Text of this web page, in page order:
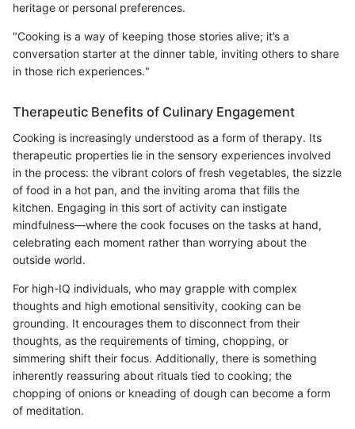
heritage or personal preferences.
"Cooking is a way of keeping those stories alive; it’s a
conversation starter at the dinner table, inviting others to share
in those rich experiences."
Therapeutic Benefits of Culinary Engagement
Cooking is increasingly understood as a form of therapy. Its
therapeutic properties lie in the sensory experiences involved
in the process: the vibrant colors of fresh vegetables, the sizzle
of food in a hot pan, and the inviting aroma that fills the
kitchen. Engaging in this sort of activity can instigate
mindfulness—where the cook focuses on the tasks at hand,
celebrating each moment rather than worrying about the
outside world.
For high-IQ individuals, who may grapple with complex
thoughts and high emotional sensitivity, cooking can be
grounding. It encourages them to disconnect from their
thoughts, as the requirements of timing, chopping, or
simmering shift their focus. Additionally, there is something
inherently reassuring about rituals tied to cooking; the
chopping of onions or kneading of dough can become a form
of meditation.